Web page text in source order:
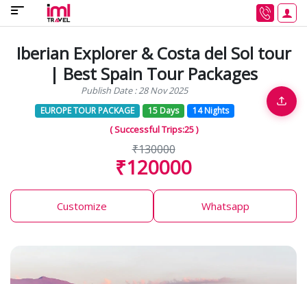
Iberian Explorer & Costa del Sol tour
| Best Spain Tour Packages
Publish Date : 28 Nov 2025
EUROPE TOUR PACKAGE 15 Days 14 Nights
( Successful Trips:25 )
₹130000
₹120000
Customize Whatsapp